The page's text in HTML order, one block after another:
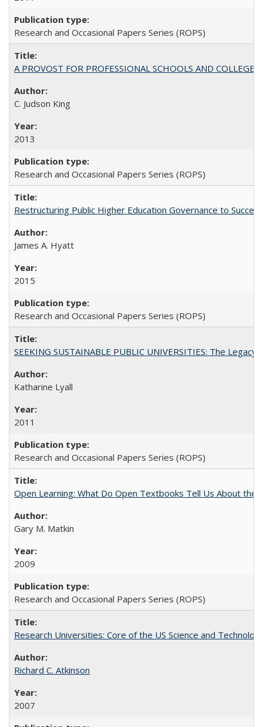
Research and Occasional Papers Series (ROPS)
A PROVOST FOR PROFESSIONAL SCHOOLS AND COLLEGES
C. Judson King
2013
Research and Occasional Papers Series (ROPS)
Restructuring Public Higher Education Governance to
James A. Hyatt
2015
Research and Occasional Papers Series (ROPS)
SEEKING SUSTAINABLE PUBLIC UNIVERSITIES: The
Katharine Lyall
2011
Research and Occasional Papers Series (ROPS)
Open Learning: What Do Open Textbooks Tell Us About the
Gary M. Matkin
2009
Research and Occasional Papers Series (ROPS)
Research Universities: Core of the US Science and
Richard C. Atkinson
2007